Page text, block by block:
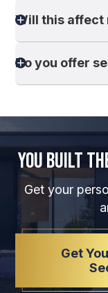
Will this affect
Do you offer
You Built
Get your
Get